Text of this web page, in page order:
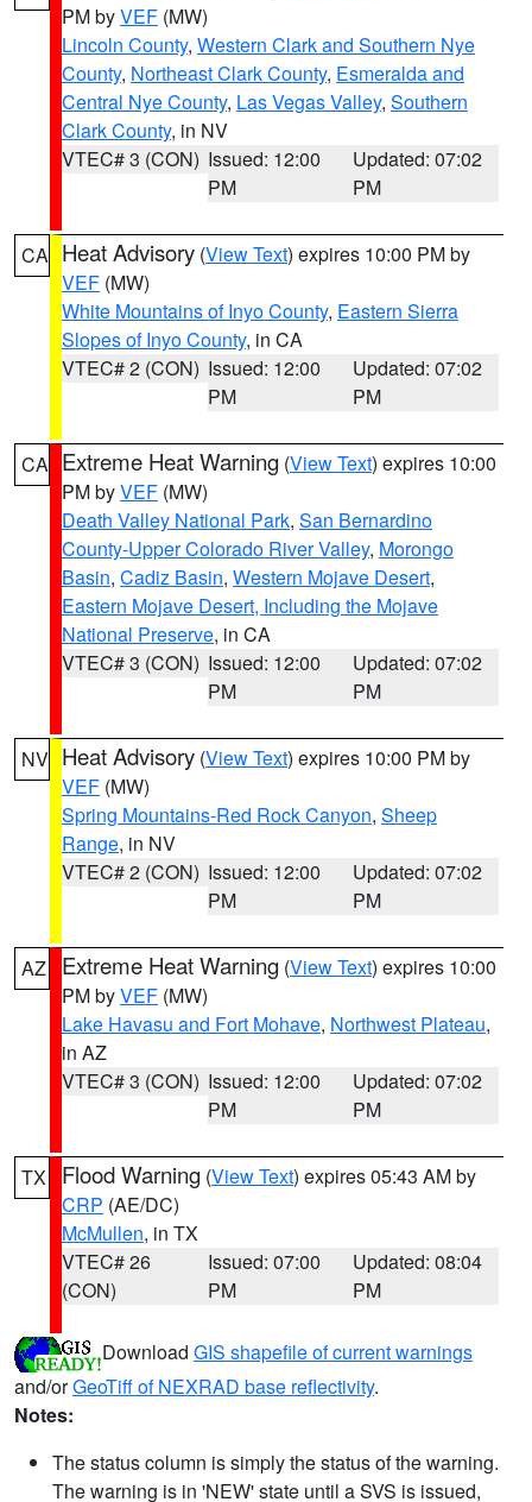
PM byVEF (MW)
Lincoln County, Western Clark and Southern Nye
County, Northeast Clark County, Esmeralda and
Central Nye County, Las Vegas Valley, Southern
Clark County, in NV
VTEC# 3 (CON) Issued: 12:00
PM
Updated: 07:02
PM
CA Heat Advisory (View Text) expires 10:00 PM by
VEF (MW)
White Mountains of Inyo County, Eastern Sierra
Slopes of Inyo County, in CA
VTEC# 2 (CON) Issued: 12:00
PM
Updated: 07:02
PM
CA Extreme Heat Warning (View Text) expires 10:00
PM byVEF (MW)
Death Valley National Park, San Bernardino
County-Upper Colorado River Valley, Morongo
Basin, Cadiz Basin, Western Mojave Desert,
Eastern Mojave Desert, Including the Mojave
National Preserve, in CA
VTEC# 3 (CON) Issued: 12:00
PM
Updated: 07:02
PM
NV Heat Advisory (View Text) expires 10:00 PM by
VEF (MW)
Spring Mountains-Red Rock Canyon, Sheep
Range, in NV
VTEC# 2 (CON) Issued: 12:00
PM
Updated: 07:02
PM
AZ Extreme Heat Warning (View Text) expires 10:00
PM byVEF (MW)
Lake Havasu and Fort Mohave, Northwest Plateau,
in AZ
VTEC# 3 (CON) Issued: 12:00
PM
Updated: 07:02
PM
TX Flood Warning (View Text) expires 05:43 AM by
CRP (AE/DC)
McMullen, in TX
VTEC# 26
(CON)
Issued: 07:00
PM
Updated: 08:04
PM
Download GIS shapefile of current warnings
and/orGeoTiff of NEXRAD base reflectivity.
Notes:
The status column is simply the status of the warning.
The warning is in 'NEW' state until a SVS is issued,